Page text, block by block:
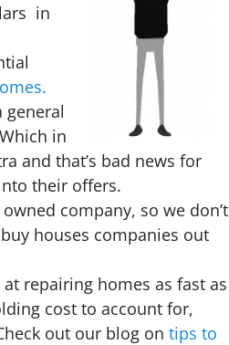
in
general
in
and that’s bad news for
their offers.
company, so we don’t
houses companies out
repairing homes as fast as
cost to account for,
out our blog on tips to